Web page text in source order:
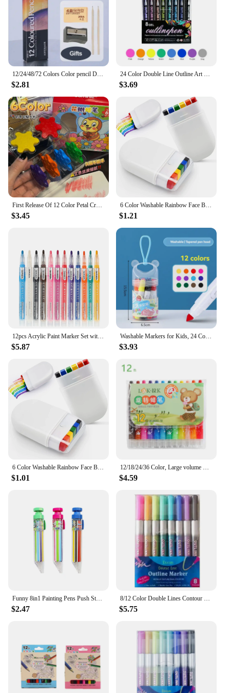
12/24/48/72 Colors Color pencil DIY set includes: Wooden Color Pencil Sharpener Eraser School Office Supplies Art Stationery
$2.81
24 Color Double Line Outline Art Pen Marker Pen DIY Graffiti Outline Marker Pen Highlighter Scrapbook Diary Poster Card
$3.69
First Release Of 12 Color Petal Crayons, Non Dirty Hands, Children's Safety, Cute, Compact, Rich In Colors
$3.45
6 Color Washable Rainbow Face Body Painting Crayon Pen Festival Celebrations Party Stage Makeup Art Graffiti Drawing Brushing
$1.21
12pcs Acrylic Paint Marker Set with 12 colored inks suitable for rock painting, glass, wood, black paper, scrapbook crafts, Chri
$5.87
Washable Markers for Kids, 24 Colors Washable Markers Set Coloring Marker Bulk for Boys Girls, School Classroom Supplies
$3.93
6 Color Washable Rainbow Face Body Painting Crayon Pen Festival Celebrations Party Stage Makeup Art Graffiti Drawing Brushing
$1.01
12/18/24/36 Color, Large volume Soft oil pastels, Graffiti painting tools, Painting art painting supplies for beginners artists
$4.59
Funny 8in1 Painting Pens Push Style Children Gift Oil Pastel Highlighter Marker Pen Colored Pencil Multicolor Crayons
$2.47
8/12 Color Double Lines Contour Colored Paint Marker Set Outline Metallic Markers for Scrapbooking Bullet Diary Poster Gift Card
$5.75